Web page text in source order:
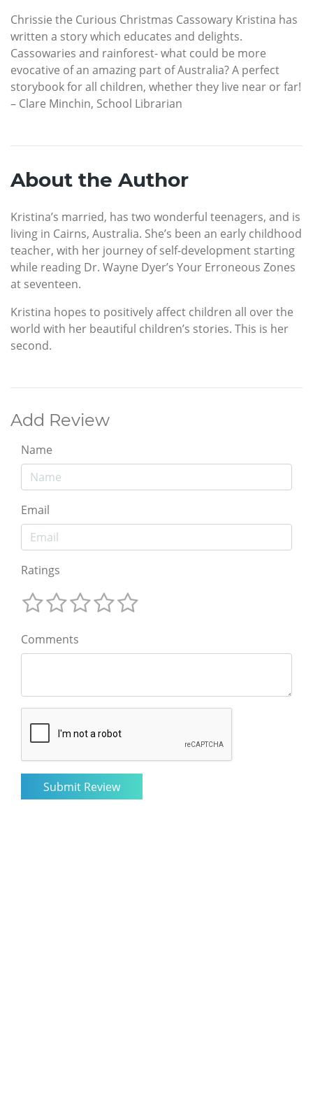
Chrissie the Curious Christmas Cassowary Kristina has
written a story which educates and delights.
Cassowaries and rainforest- what could be more
evocative of an amazing part of Australia? A perfect
storybook for all children, whether they live near or far!
– Clare Minchin, School Librarian
About the Author
Kristina’s married, has two wonderful teenagers, and is
living in Cairns, Australia. She’s been an early childhood
teacher, with her journey of self-development starting
while reading Dr. Wayne Dyer’s Your Erroneous Zones
at seventeen.
Kristina hopes to positively affect children all over the
world with her beautiful children’s stories. This is her
second.
Add Review
Name
Email
Ratings
Comments